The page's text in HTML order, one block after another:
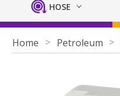
HOSE
Home Petroleum